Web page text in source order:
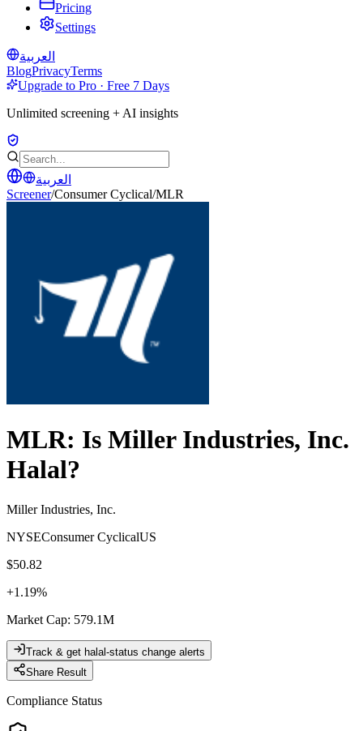
Pricing
Settings
العربية
BlogPrivacyTerms
Upgrade to Pro · Free 7 Days
Unlimited screening + AI insights
العربية
Screener/Consumer Cyclical/MLR
MLR: Is Miller Industries, Inc.
Halal?
Miller Industries, Inc.
NYSEConsumer CyclicalUS
$50.82
+1.19%
Market Cap: 579.1M
Track & get halal-status change alerts
Share Result
Compliance Status